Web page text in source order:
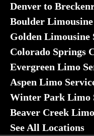
Denver to
Boulder
Golden Limousine
Colorado Springs
Evergreen Limo
Aspen Limo
Winter Park Limo
Beaver Creek
See All Locations